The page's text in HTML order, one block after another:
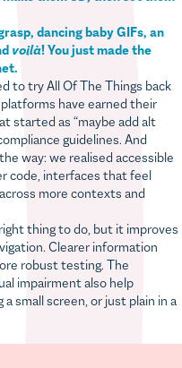
dancing baby GIFs, an
voilà! You just made the
to try All Of The Things back
have earned their
started as “maybe add alt
guidelines. And
way: we realised accessible
code, interfaces that feel
more contexts and
thing to do, but it improves
Clearer information
robust testing. The
impairment also help
small screen, or just plain in a